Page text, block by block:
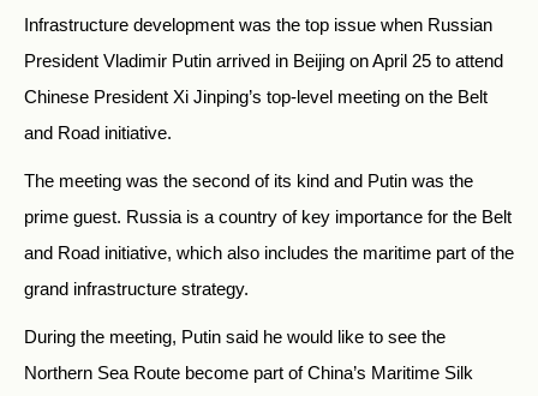
Infrastructure development was the top issue when Russian
President Vladimir Putin arrived in Beijing on April 25 to attend
Chinese President Xi Jinping’s top-level meeting on the Belt
and Road initiative.
The meeting was the second of its kind and Putin was the
prime guest. Russia is a country of key importance for the Belt
and Road initiative, which also includes the maritime part of the
grand infrastructure strategy.
During the meeting, Putin said he would like to see the
Northern Sea Route become part of China’s Maritime Silk